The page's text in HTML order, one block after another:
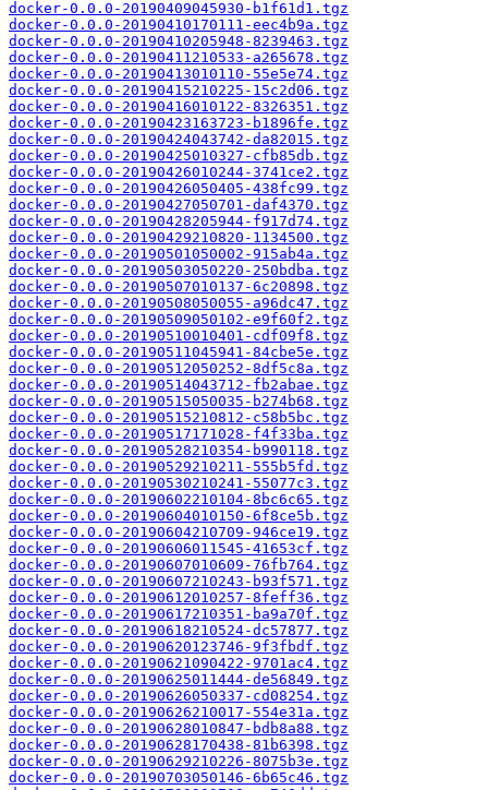
docker-0.0.0-20190409045930-b1f61d1.tgz
docker-0.0.0-20190410170111-eec4b9a.tgz
docker-0.0.0-20190410205948-8239463.tgz
docker-0.0.0-20190411210533-a265678.tgz
docker-0.0.0-20190413010110-55e5e74.tgz
docker-0.0.0-20190415210225-15c2d06.tgz
docker-0.0.0-20190416010122-8326351.tgz
docker-0.0.0-20190423163723-b1896fe.tgz
docker-0.0.0-20190424043742-da82015.tgz
docker-0.0.0-20190425010327-cfb85db.tgz
docker-0.0.0-20190426010244-3741ce2.tgz
docker-0.0.0-20190426050405-438fc99.tgz
docker-0.0.0-20190427050701-daf4370.tgz
docker-0.0.0-20190428205944-f917d74.tgz
docker-0.0.0-20190429210820-1134500.tgz
docker-0.0.0-20190501050002-915ab4a.tgz
docker-0.0.0-20190503050220-250bdba.tgz
docker-0.0.0-20190507010137-6c20898.tgz
docker-0.0.0-20190508050055-a96dc47.tgz
docker-0.0.0-20190509050102-e9f60f2.tgz
docker-0.0.0-20190510010401-cdf09f8.tgz
docker-0.0.0-20190511045941-84cbe5e.tgz
docker-0.0.0-20190512050252-8df5c8a.tgz
docker-0.0.0-20190514043712-fb2abae.tgz
docker-0.0.0-20190515050035-b274b68.tgz
docker-0.0.0-20190515210812-c58b5bc.tgz
docker-0.0.0-20190517171028-f4f33ba.tgz
docker-0.0.0-20190528210354-b990118.tgz
docker-0.0.0-20190529210211-555b5fd.tgz
docker-0.0.0-20190530210241-55077c3.tgz
docker-0.0.0-20190602210104-8bc6c65.tgz
docker-0.0.0-20190604010150-6f8ce5b.tgz
docker-0.0.0-20190604210709-946ce19.tgz
docker-0.0.0-20190606011545-41653cf.tgz
docker-0.0.0-20190607010609-76fb764.tgz
docker-0.0.0-20190607210243-b93f571.tgz
docker-0.0.0-20190612010257-8feff36.tgz
docker-0.0.0-20190617210351-ba9a70f.tgz
docker-0.0.0-20190618210524-dc57877.tgz
docker-0.0.0-20190620123746-9f3fbdf.tgz
docker-0.0.0-20190621090422-9701ac4.tgz
docker-0.0.0-20190625011444-de56849.tgz
docker-0.0.0-20190626050337-cd08254.tgz
docker-0.0.0-20190626210017-554e31a.tgz
docker-0.0.0-20190628010847-bdb8a88.tgz
docker-0.0.0-20190628170438-81b6398.tgz
docker-0.0.0-20190629210226-8075b3e.tgz
docker-0.0.0-20190703050146-6b65c46.tgz